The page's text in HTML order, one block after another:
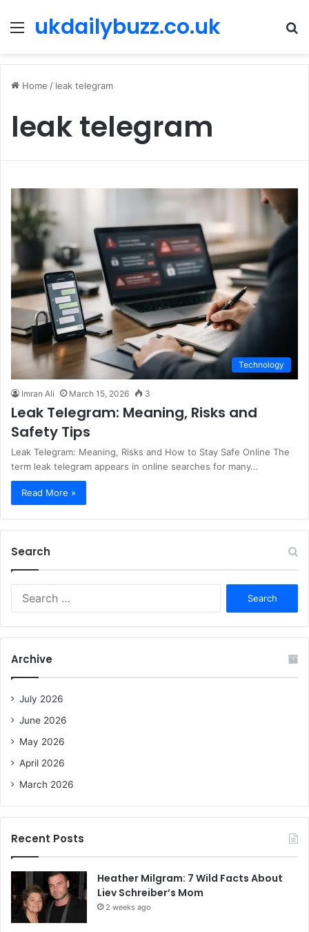
Menu
ukdailybuzz.co.uk
Home / leak telegram
leak telegram
Technology
Imran Ali March 15, 2026 3
Leak Telegram: Meaning, Risks and
Safety Tips
Leak Telegram: Meaning, Risks and How to Stay Safe Online The
term leak telegram appears in online searches for many…
Read More »
Search
r
f
Archive
July 2026
June 2026
May 2026
April 2026
March 2026
Recent Posts
Heather Milgram: 7 Wild Facts About
Liev Schreiber’s Mom
2 weeks ago